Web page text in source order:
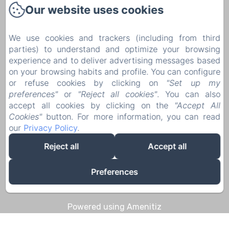
1 Rue Pierre Mouchoux
+33 6 08 14 57 65‬
Contact us
Home
Discoveries & Experiences
Contact
Legal notice
Legal notice
Powered using Amenitiz
Our website uses cookies
We use cookies and trackers (including from third
parties) to understand and optimize your browsing
experience and to deliver advertising messages based
on your browsing habits and profile. You can configure
or refuse cookies by clicking on "Set up my
preferences"or "Reject all cookies". You can also
accept all cookies by clicking on the "Accept All
Cookies"button. For more information, you can read
our Privacy Policy.
Reject all
Accept all
Preferences